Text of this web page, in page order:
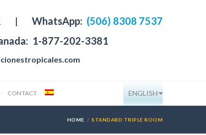
| WhatsApp: (506) 8308 7537
1-877-202-3381
CONTACT ENGLISH
HOME STANDARD TRIPLE ROOM